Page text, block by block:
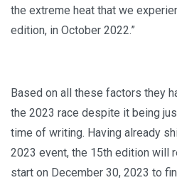
the extreme heat that we
edition, in October 2022.”
Based on all these factors they
the 2023 race despite it being
time of writing. Having already
2023 event, the 15th edition will
start on December 30, 2023 to